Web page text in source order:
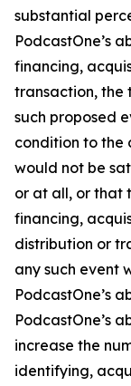
substantial
PodcastOne’s
financing,
transaction, the
such proposed
condition to the
would not be
or at all, or that
financing,
distribution or
any such event
PodcastOne’s
PodcastOne’s
increase the
identifying,